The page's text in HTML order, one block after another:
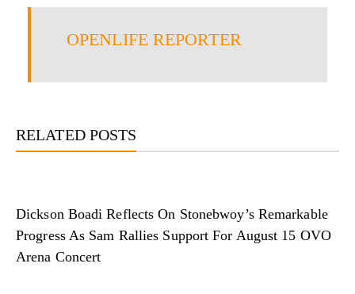
OPENLIFE REPORTER
RELATED POSTS
Dickson Boadi Reflects On Stonebwoy’s Remarkable
Progress As Sam Rallies Support For August 15 OVO
Arena Concert